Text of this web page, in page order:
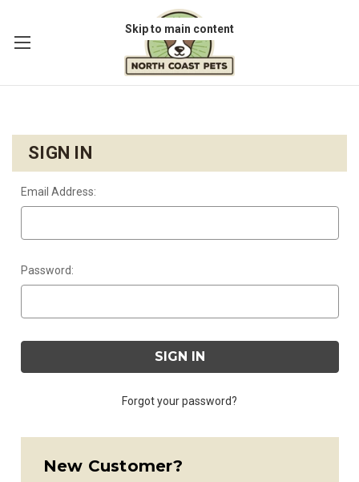
Skip to main content
SIGN IN
Email Address:
Password:
Forgot your password?
New Customer?